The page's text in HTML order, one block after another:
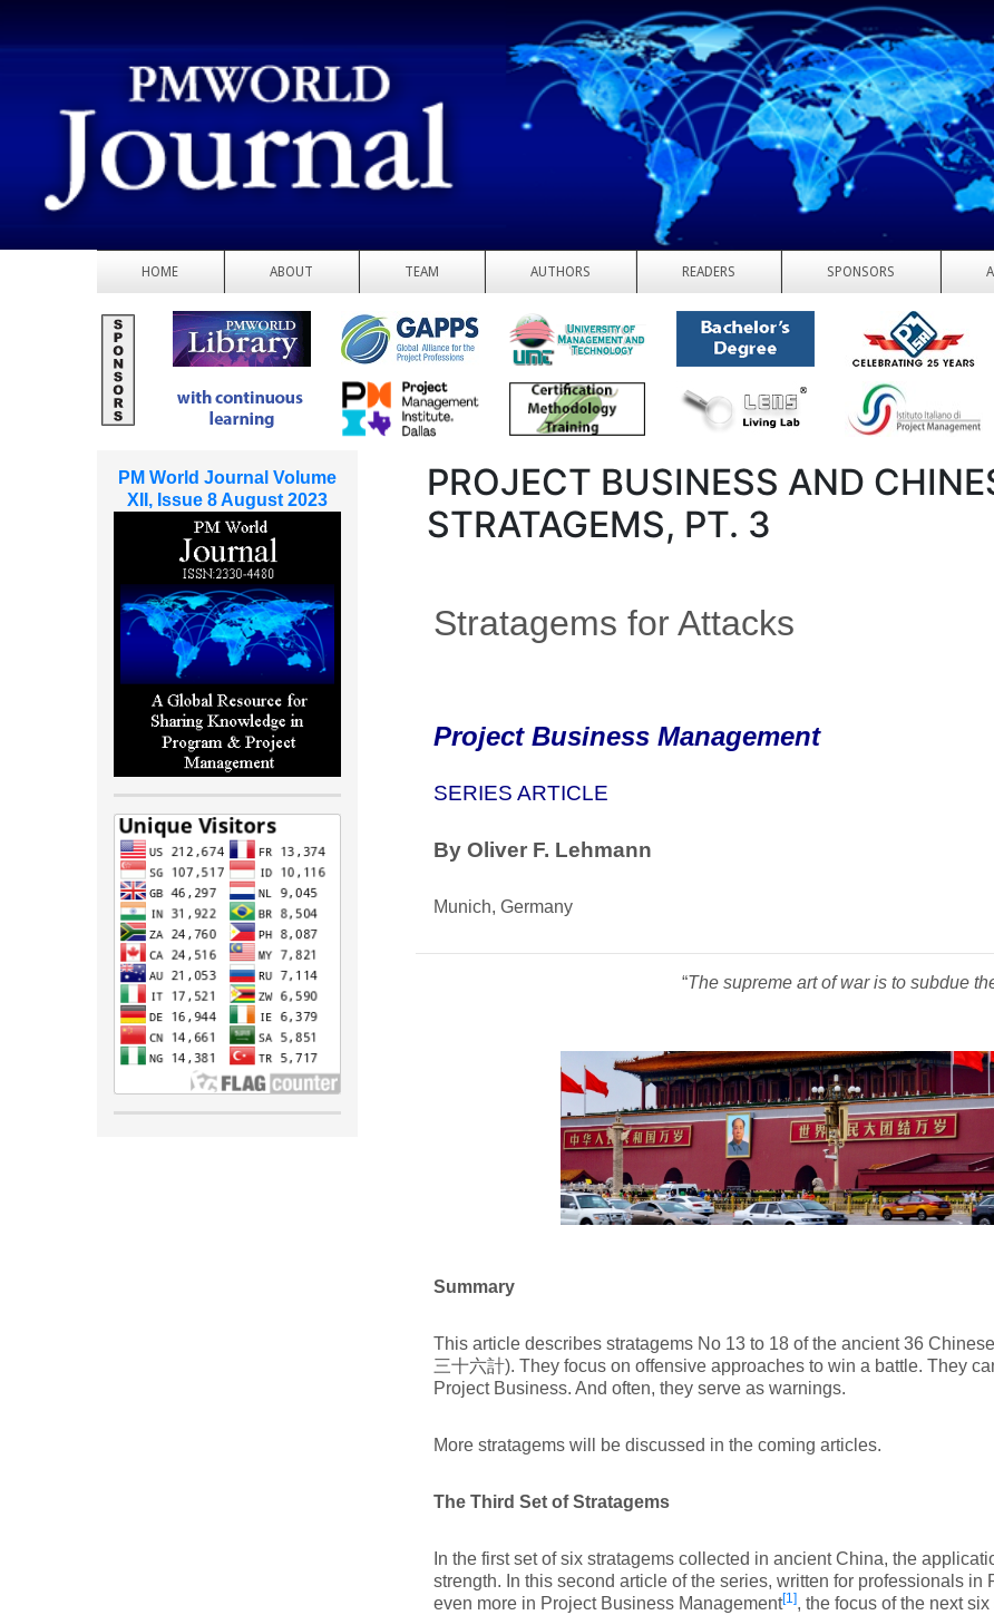
HOME ABOUT TEAM AUTHORS READERS SPONSORS
PROJECT BUSINESS AND
STRATAGEMS, PT. 3
Stratagems for Attacks
Project Business Management
SERIES ARTICLE
By Oliver F. Lehmann
Munich, Germany
“The supreme art of war is to subdue
Summary
This article describes stratagems No 13 to 18 of the ancient 36
三十六計). They focus on offensive approaches to win a battle. They
Project Business. And often, they serve as warnings.
More stratagems will be discussed in the coming articles.
The Third Set of Stratagems
In the first set of six stratagems collected in ancient China, the
strength. In this second article of the series, written for professionals in
even more in Project Business Management[1], the focus of the next
PM World Journal Volume
XII, Issue 8 August 2023